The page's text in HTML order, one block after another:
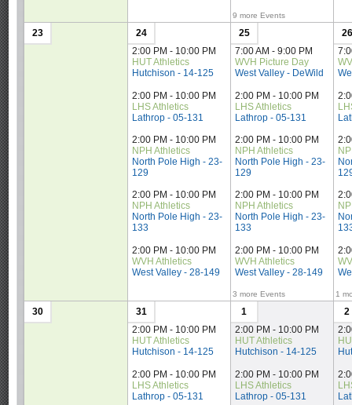
9 more Events
23
24
2:00 PM - 10:00 PM
HUT Athletics
Hutchison - 14-125
2:00 PM - 10:00 PM
LHS Athletics
Lathrop - 05-131
2:00 PM - 10:00 PM
NPH Athletics
North Pole High - 23-
129
2:00 PM - 10:00 PM
NPH Athletics
North Pole High - 23-
133
2:00 PM - 10:00 PM
WVH Athletics
West Valley - 28-149
25
7:00 AM - 9:00 PM
WVH Picture Day
West Valley - DeWild
2:00 PM - 10:00 PM
LHS Athletics
Lathrop - 05-131
2:00 PM - 10:00 PM
NPH Athletics
North Pole High - 23-
129
2:00 PM - 10:00 PM
NPH Athletics
North Pole High - 23-
133
2:00 PM - 10:00 PM
WVH Athletics
West Valley - 28-149
3 more Events
26
1
30
31
2:00 PM - 10:00 PM
HUT Athletics
Hutchison - 14-125
2:00 PM - 10:00 PM
LHS Athletics
Lathrop - 05-131
1
2:00 PM - 10:00 PM
HUT Athletics
Hutchison - 14-125
2:00 PM - 10:00 PM
LHS Athletics
Lathrop - 05-131
2